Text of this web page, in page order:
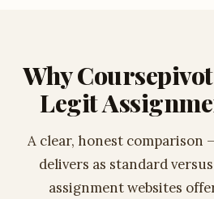
Why
Legit
A clear, honest comparison
delivers as standard
assignment websites